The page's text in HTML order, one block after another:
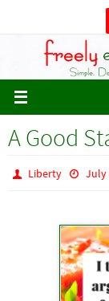
A Good
Liberty July